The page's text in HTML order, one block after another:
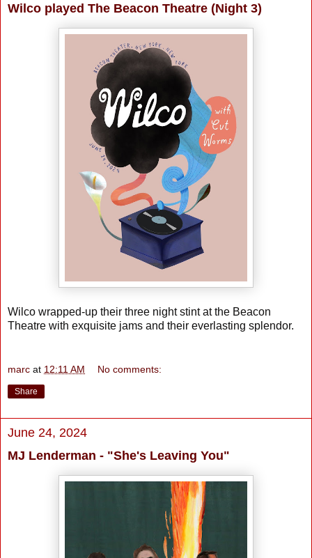
Wilco played The Beacon Theatre (Night 3)
Wilco wrapped-up their three night stint at the Beacon
Theatre with exquisite jams and their everlasting splendor.
marc at 12:11 AM No comments:
Share
June 24, 2024
MJ Lenderman - "She's Leaving You"